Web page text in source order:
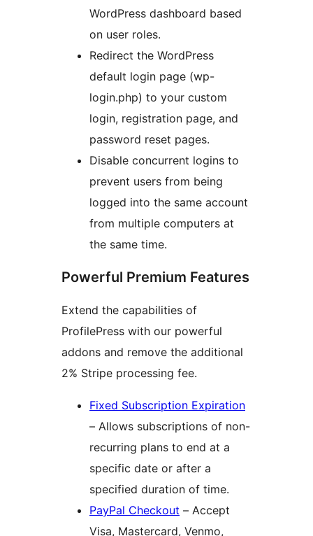
WordPress dashboard based
on user roles.
Redirect the WordPress
default login page (wp-
login.php) to your custom
login, registration page, and
password reset pages.
Disable concurrent logins to
prevent users from being
logged into the same account
from multiple computers at
the same time.
Powerful Premium Features
Extend the capabilities of
ProfilePress with our powerful
addons and remove the additional
2% Stripe processing fee.
Fixed Subscription Expiration
– Allows subscriptions of non-
recurring plans to end at a
specific date or after a
specified duration of time.
PayPal Checkout – Accept
Visa, Mastercard, Venmo,